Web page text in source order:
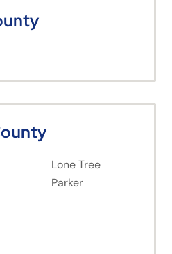
Lone Tree
Parker